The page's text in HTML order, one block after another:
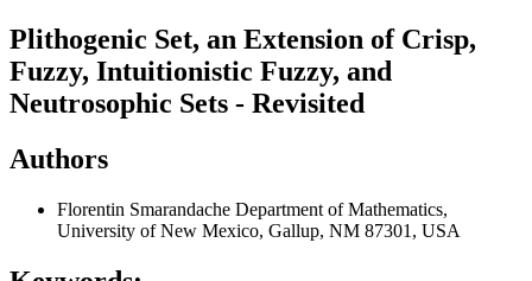
Plithogenic Set, an Extension of Crisp,
Fuzzy, Intuitionistic Fuzzy, and
Neutrosophic Sets - Revisited
Authors
Florentin Smarandache Department of Mathematics,
University of New Mexico, Gallup, NM 87301, USA